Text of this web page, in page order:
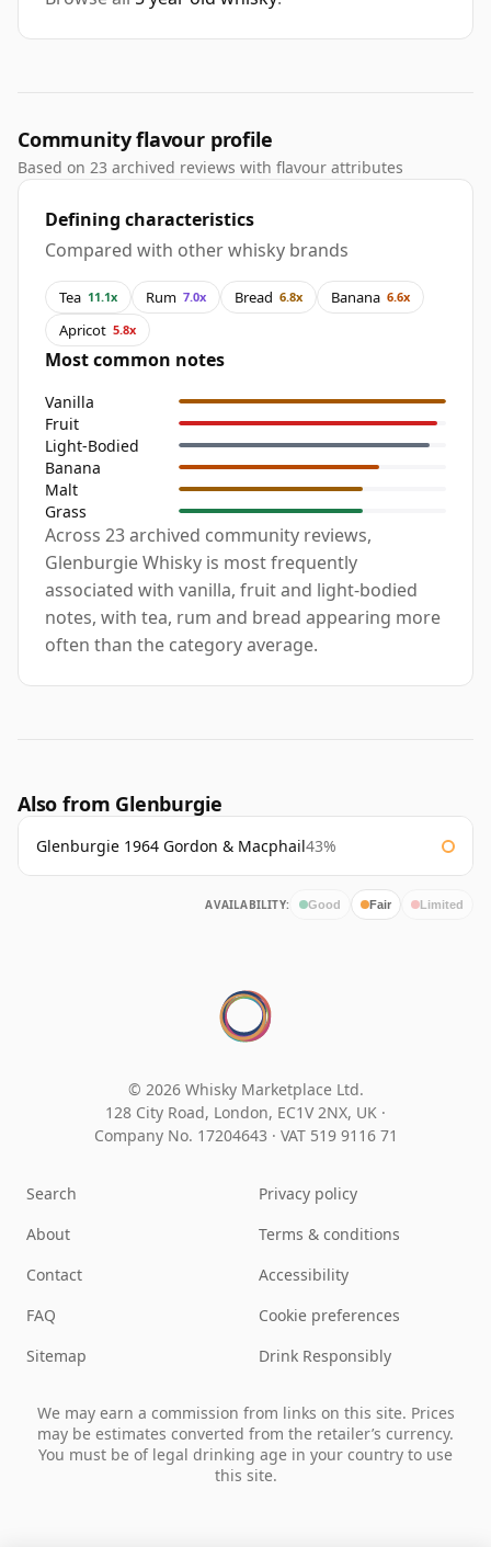
Community flavour profile
Based on 23 archived reviews with flavour attributes
Defining characteristics
Compared with other whisky brands
Tea 11.1x Rum 7.0x Bread 6.8x Banana 6.6x
Apricot 5.8x
Most common notes
Vanilla
Fruit
Light-Bodied
Banana
Malt
Grass
Across 23 archived community reviews,
Glenburgie Whisky is most frequently
associated with vanilla, fruit and light-bodied
notes, with tea, rum and bread appearing more
often than the category average.
Also from Glenburgie
Glenburgie 1964 Gordon & Macphail43%
AVAILABILITY: Good Fair Limited
© 2026 Whisky Marketplace Ltd.
128 City Road, London, EC1V 2NX, UK ·
Company No. 17204643 · VAT 519 9116 71
Search
About
Contact
FAQ
Sitemap
Privacy policy
Terms & conditions
Accessibility
Cookie preferences
Drink Responsibly
We may earn a commission from links on this site. Prices
may be estimates converted from the retailer’s currency.
You must be of legal drinking age in your country to use
this site.